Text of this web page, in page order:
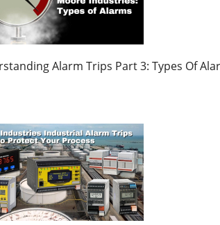
Alarm Trips Part 3: Types Of